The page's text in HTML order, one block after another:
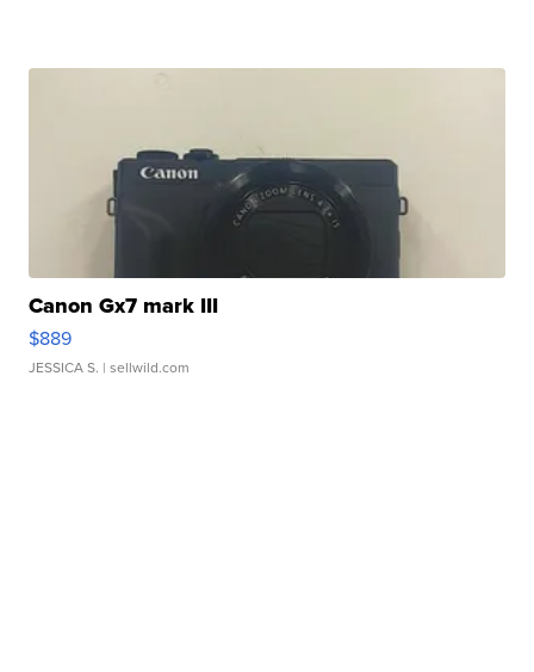
Canon Gx7 mark III
$889
JESSICA S. | sellwild.com